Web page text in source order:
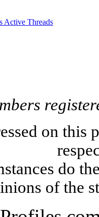
Active Threads
on this
do
of the